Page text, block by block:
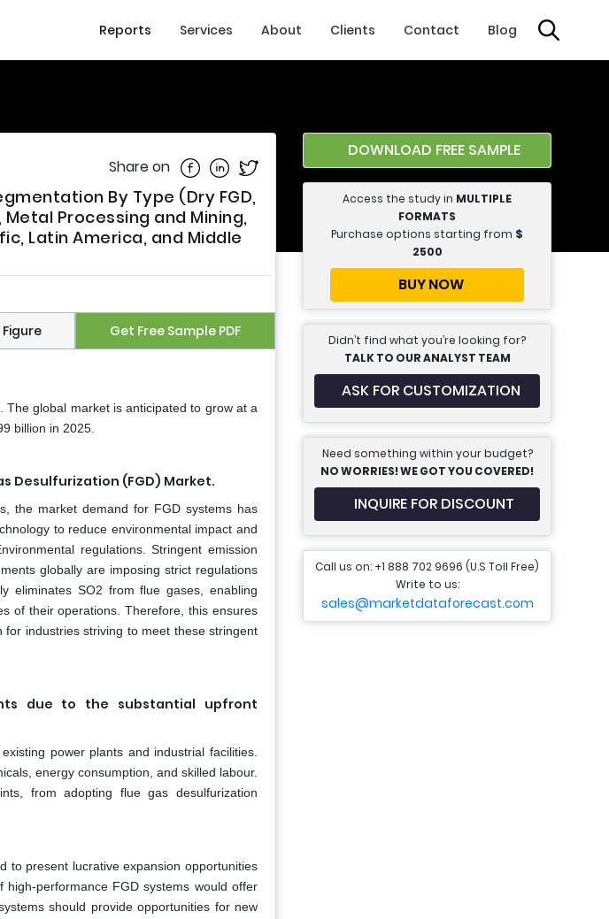
Reports Services About Clients Contact Blog
Share on Share on Facebook
Share on Linkedin
Share on Twitter
By Type (Dry FGD,
Processing and Mining,
Latin America, and Middle
Get Free Sample PDF
global market is anticipated to grow at a
billion in 2025.
Desulfurization (FGD) Market.
the market demand for FGD systems has
to reduce environmental impact and
regulations. Stringent emission
globally are imposing strict regulations
eliminates SO2 from flue gases, enabling
of their operations. Therefore, this ensures
industries striving to meet these stringent
due to the substantial upfront
power plants and industrial facilities.
energy consumption, and skilled labour.
from adopting flue gas desulfurization
to present lucrative expansion opportunities
performance FGD systems would offer
should provide opportunities for new
DOWNLOAD FREE SAMPLE
Access the study in MULTIPLE
FORMATS
Purchase options starting from $
2500
BUY NOW
Didn’t find what you’re looking for?
TALK TO OUR ANALYST TEAM
ASK FOR CUSTOMIZATION
Need something within your budget?
NO WORRIES! WE GOT YOU COVERED!
INQUIRE FOR DISCOUNT
Call us on: +1 888 702 9696 (U.S Toll Free)
Write to us:
sales@marketdataforecast.com